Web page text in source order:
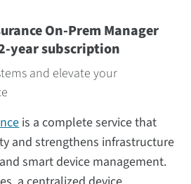
On-Prem Manager
year subscription
and elevate your
is a complete service that
and strengthens infrastructure
smart device management.